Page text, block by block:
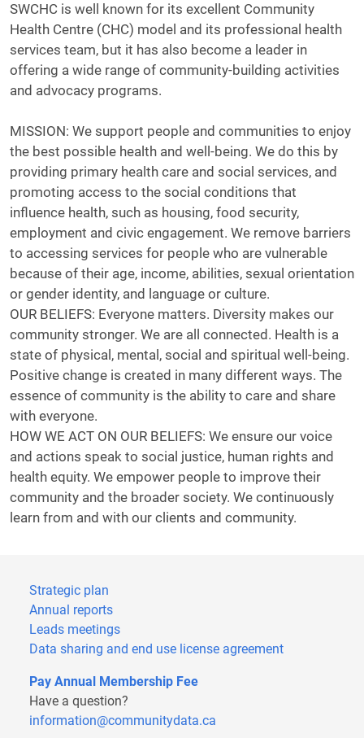
SWCHC is well known for its excellent Community
Health Centre (CHC) model and its professional health
services team, but it has also become a leader in
offering a wide range of community-building activities
and advocacy programs.
MISSION: We support people and communities to enjoy
the best possible health and well-being. We do this by
providing primary health care and social services, and
promoting access to the social conditions that
influence health, such as housing, food security,
employment and civic engagement. We remove barriers
to accessing services for people who are vulnerable
because of their age, income, abilities, sexual orientation
or gender identity, and language or culture.
OUR BELIEFS: Everyone matters. Diversity makes our
community stronger. We are all connected. Health is a
state of physical, mental, social and spiritual well-being.
Positive change is created in many different ways. The
essence of community is the ability to care and share
with everyone.
HOW WE ACT ON OUR BELIEFS: We ensure our voice
and actions speak to social justice, human rights and
health equity. We empower people to improve their
community and the broader society. We continuously
learn from and with our clients and community.
Strategic plan
Annual reports
Leads meetings
Data sharing and end use license agreement
Pay Annual Membership Fee
Have a question?
information@communitydata.ca